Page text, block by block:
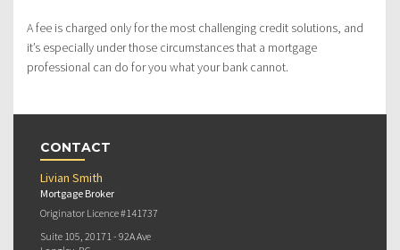
A fee is charged only for the most challenging credit solutions, and
it’s especially under those circumstances that a mortgage
professional can do for you what your bank cannot.
CONTACT
Livian Smith
Mortgage Broker
Originator Licence #141737
Suite 105, 20171 - 92A Ave